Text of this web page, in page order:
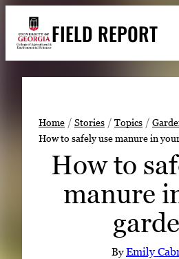
content
FIELD REPORT
Stories
Expert Resources
Home Stories Topics
How to safely use manure in
How to
manure
ByEmily